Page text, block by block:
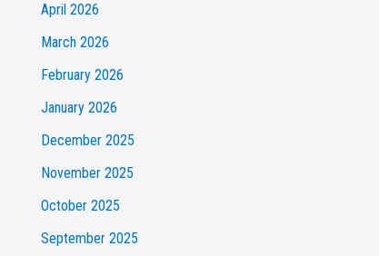
April 2026
March 2026
February 2026
January 2026
December 2025
November 2025
October 2025
September 2025